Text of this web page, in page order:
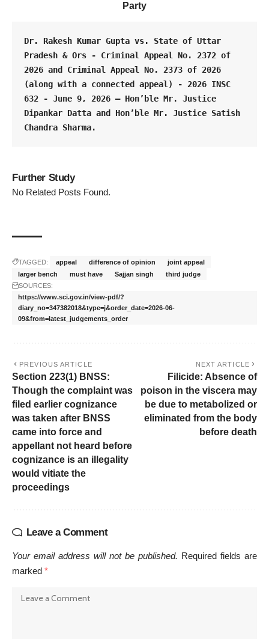
Party
Dr. Rakesh Kumar Gupta vs. State of Uttar
Pradesh & Ors - Criminal Appeal No. 2372 of
2026 and Criminal Appeal No. 2373 of 2026
(along with a connected appeal) - 2026 INSC
632 - June 9, 2026 – Hon’ble Mr. Justice
Dipankar Datta and Hon’ble Mr. Justice Satish
Chandra Sharma.
Further Study
No Related Posts Found.
TAGGED: appeal difference of opinion
joint appeal
larger bench
must have Sajjan singh
third judge
SOURCES:
https://www.sci.gov.in/view-pdf/?
diary_no=347382018&type=j&order_date=2026-06-
09&from=latest_judgements_order
PREVIOUS ARTICLE
Section 223(1) BNSS:
Though the complaint was
filed earlier cognizance
was taken after BNSS
came into force and
appellant not heard before
cognizance is an illegality
would vitiate the
proceedings
NEXT ARTICLE
Filicide: Absence of
poison in the viscera may
be due to metabolized or
eliminated from the body
before death
Leave a Comment
Your email address will not be published. Required fields are
marked *